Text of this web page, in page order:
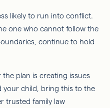
likely to run into conflict.
one who cannot follow the
continue to hold
plan is creating issues
your child, bring this to the
trusted family law